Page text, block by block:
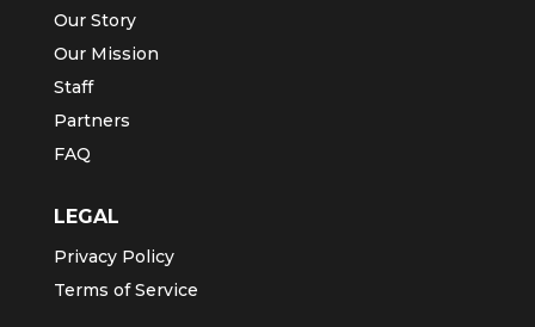
Our Story
Our Mission
Staff
Partners
FAQ
LEGAL
Privacy Policy
Terms of Service